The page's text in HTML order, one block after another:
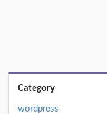
Category
wordpress